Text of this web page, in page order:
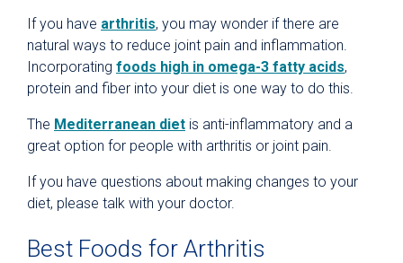
If you have arthritis, you may wonder if there are
natural ways to reduce joint pain and inflammation.
Incorporating foods high in omega-3 fatty acids,
protein and fiber into your diet is one way to do this.
The Mediterranean diet is anti-inflammatory and a
great option for people with arthritis or joint pain.
If you have questions about making changes to your
diet, please talk with your doctor.
Best Foods for Arthritis